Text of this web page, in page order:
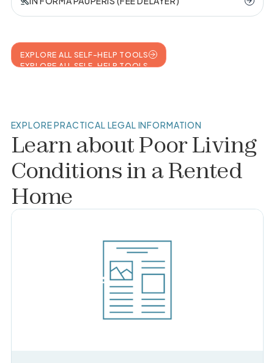
EXPLORE ALL SELF-HELP TOOLS
EXPLORE ALL SELF-HELP TOOLS
EXPLORE PRACTICAL LEGAL INFORMATION
Learn about Poor Living
Conditions in a Rented
Home